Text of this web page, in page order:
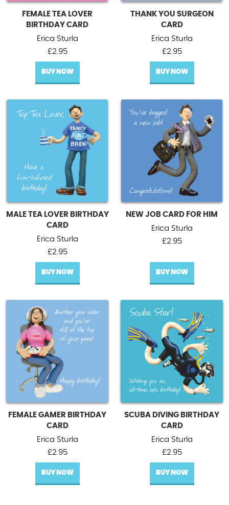
FEMALE TEA LOVER
BIRTHDAY CARD
Erica Sturla
£2.95
BUY NOW
THANK YOU SURGEON
CARD
Erica Sturla
£2.95
BUY NOW
MALE TEA LOVER BIRTHDAY
CARD
Erica Sturla
£2.95
BUY NOW
NEW JOB CARD FOR HIM
Erica Sturla
£2.95
BUY NOW
FEMALE GAMER BIRTHDAY
CARD
Erica Sturla
£2.95
BUY NOW
SCUBA DIVING BIRTHDAY
CARD
Erica Sturla
£2.95
BUY NOW